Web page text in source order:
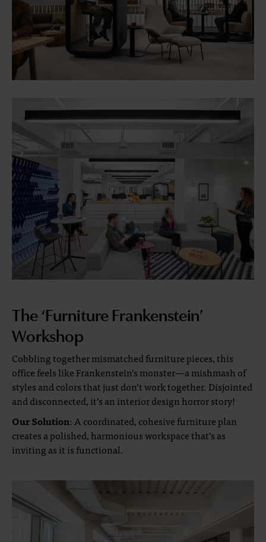
The ‘Furniture Frankenstein’
Workshop
Cobbling together mismatched furniture pieces, this
office feels like Frankenstein’s monster—a mishmash of
styles and colors that just don’t work together. Disjointed
and disconnected, it’s an interior design horror story!
Our Solution: A coordinated, cohesive furniture plan
creates a polished, harmonious workspace that’s as
inviting as it is functional.